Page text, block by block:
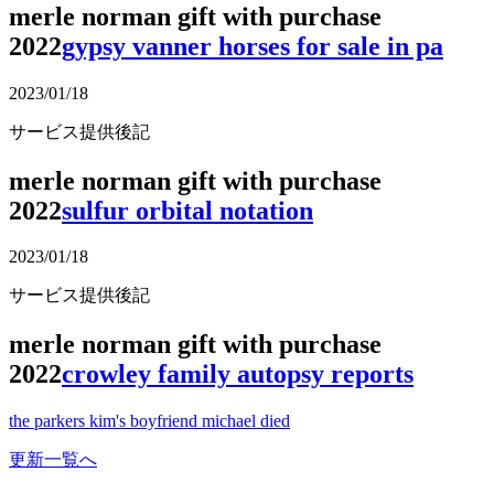
merle norman gift with purchase
2022gypsy vanner horses for sale in pa
2023/01/18
サービス提供後記
merle norman gift with purchase
2022sulfur orbital notation
2023/01/18
サービス提供後記
merle norman gift with purchase
2022crowley family autopsy reports
the parkers kim's boyfriend michael died
更新一覧へ